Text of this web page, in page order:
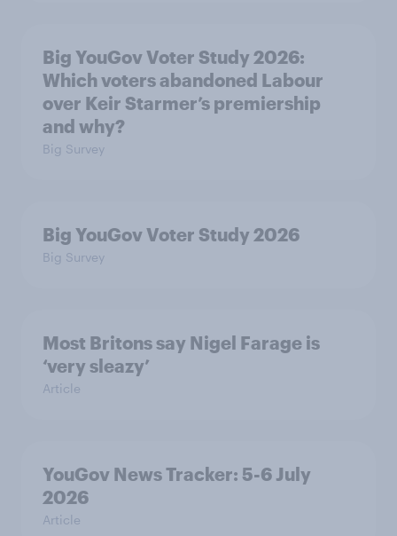
Big YouGov Voter Study 2026:
Which voters abandoned Labour
over Keir Starmer’s premiership
and why?
Big Survey
Big YouGov Voter Study 2026
Big Survey
Most Britons say Nigel Farage is
‘very sleazy’
Article
YouGov News Tracker: 5-6 July
2026
Article